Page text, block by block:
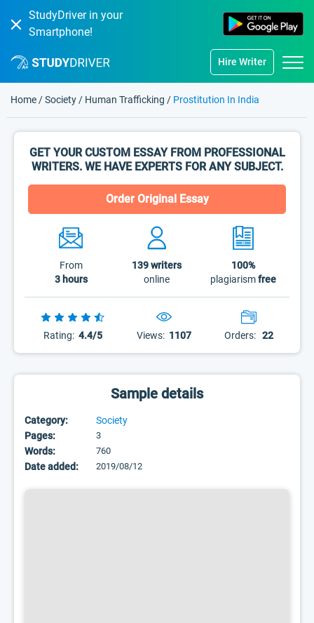
StudyDriver in your
Smartphone!
Hire Writer
Home /Society / Human Trafficking / Prostitution In India
GET YOUR CUSTOM ESSAY FROM PROFESSIONAL
WRITERS. WE HAVE EXPERTS FOR ANY SUBJECT.
Order Original Essay
From
3 hours
139writers
online
100%
plagiarismfree
Rating: 4.4/5 Views: 1107 Orders: 22
Sample details
Category:
Society
Pages:
3
Words: 760
Date added: 2019/08/12